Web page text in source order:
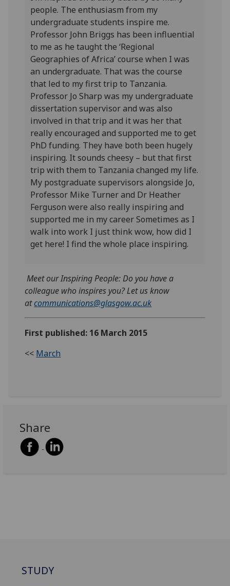
people. The enthusiasm from my
undergraduate students inspire me.
Professor John Briggs has been influential
to me as he taught the ‘Regional
Geographies of Africa’ course when I was
an undergraduate. That was the course
that led to my first trip to Tanzania.
Professor Jo Sharp was my undergraduate
dissertation supervisor and was also
involved in that trip and it was her that
really encouraged and supported me to get
PhD funding. They have both been hugely
inspiring. It sounds cheesy – but that first
trip with them to Tanzania changed my life.
My postgraduate supervisors alongside Jo,
Professor Mike Turner and Dr Heather
Ferguson were also really inspiring and
supported me in my career Sometimes as I
walk into work I just think wow, how did I
get here! I find the whole place inspiring.
Meet our Inspiring People: Do you have a
colleague who inspires you? Let us know
atcommunications@glasgow.ac.uk
First published: 16 March 2015
<< March
Share
STUDY